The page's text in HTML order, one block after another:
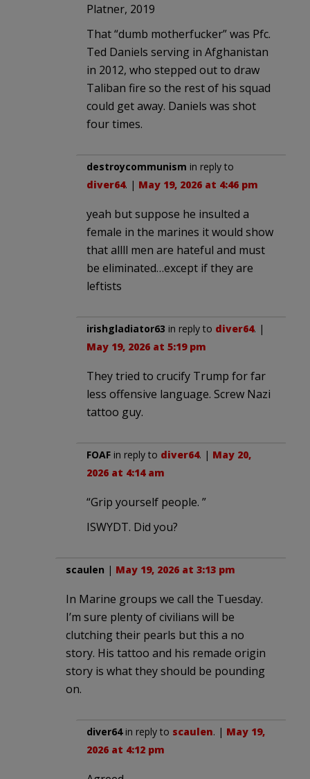
Platner, 2019
That “dumb motherfucker” was Pfc.
Ted Daniels serving in Afghanistan
in 2012, who stepped out to draw
Taliban fire so the rest of his squad
could get away. Daniels was shot
four times.
destroycommunism in reply to
diver64. | May 19, 2026 at 4:46 pm
yeah but suppose he insulted a
female in the marines it would show
that allll men are hateful and must
be eliminated…except if they are
leftists
irishgladiator63 in reply to diver64. |
May 19, 2026 at 5:19 pm
They tried to crucify Trump for far
less offensive language. Screw Nazi
tattoo guy.
FOAF in reply to diver64. | May 20,
2026 at 4:14 am
“Grip yourself people. ”
ISWYDT. Did you?
scaulen | May 19, 2026 at 3:13 pm
In Marine groups we call the Tuesday.
I’m sure plenty of civilians will be
clutching their pearls but this a no
story. His tattoo and his remade origin
story is what they should be pounding
on.
diver64in reply to scaulen. | May 19,
2026 at 4:12 pm